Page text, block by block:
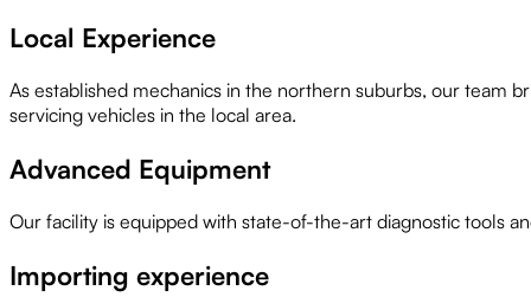
Local Experience
As established mechanics in the northern suburbs, our team
servicing vehicles in the local area.
Advanced Equipment
Our facility is equipped with state-of-the-art diagnostic tools
Importing experience